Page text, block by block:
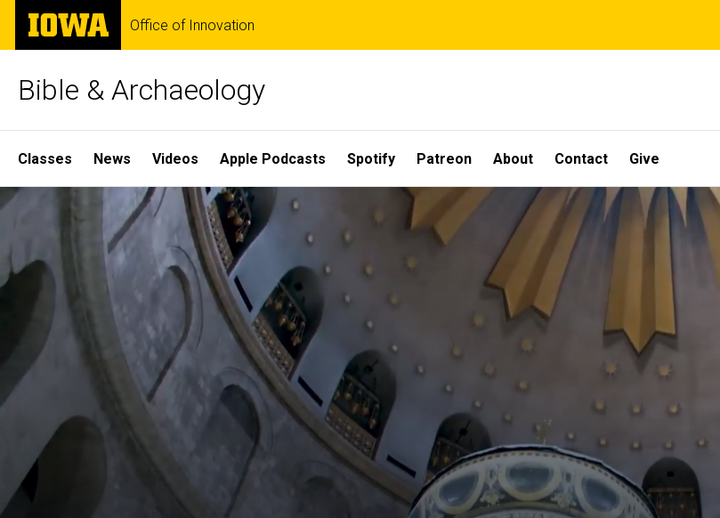
Skip
main
The
University
of
Office of Innovation
Bible & Archaeology
Site
Main
Navigation
Classes News Videos Apple Podcasts Spotify Patreon About Contact Give
Home